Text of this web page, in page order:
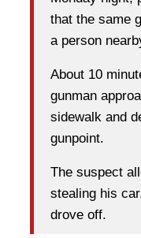
that the same
a person
About 10
gunman
sidewalk and
gunpoint.
The suspect
stealing his
drove off.